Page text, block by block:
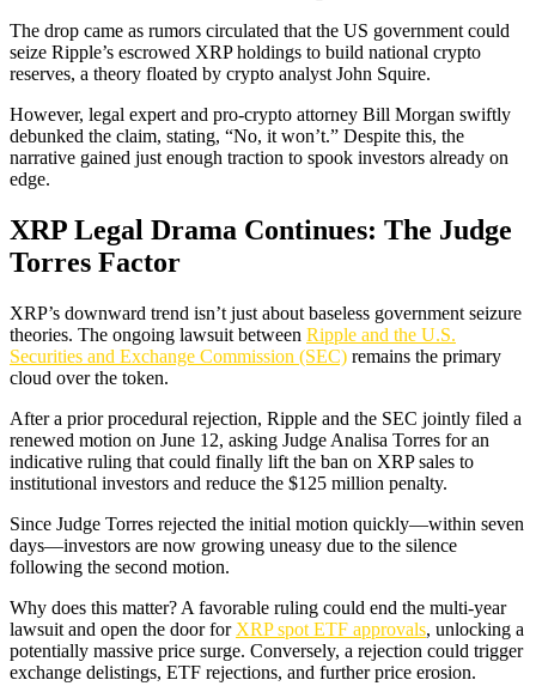
The drop came as rumors circulated that the US government could
seize Ripple’s escrowed XRP holdings to build national crypto
reserves, a theory floated by crypto analyst John Squire.
However, legal expert and pro-crypto attorney Bill Morgan swiftly
debunked the claim, stating, “No, it won’t.” Despite this, the
narrative gained just enough traction to spook investors already on
edge.
XRP Legal Drama Continues: The Judge
Torres Factor
XRP’s downward trend isn’t just about baseless government seizure
theories. The ongoing lawsuit between Ripple and the U.S.
Securities and Exchange Commission (SEC) remains the primary
cloud over the token.
After a prior procedural rejection, Ripple and the SEC jointly filed a
renewed motion on June 12, asking Judge Analisa Torres for an
indicative ruling that could finally lift the ban on XRP sales to
institutional investors and reduce the $125 million penalty.
Since Judge Torres rejected the initial motion quickly—within seven
days—investors are now growing uneasy due to the silence
following the second motion.
Why does this matter? A favorable ruling could end the multi-year
lawsuit and open the door for XRP spot ETF approvals, unlocking a
potentially massive price surge. Conversely, a rejection could trigger
exchange delistings, ETF rejections, and further price erosion.